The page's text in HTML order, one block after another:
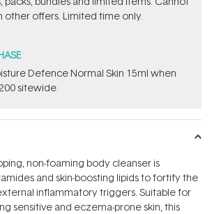
other offers. Limited time only.
Defence Normal Skin 15ml when
sitewide.
non-foaming body cleanser is
and skin-boosting lipids to fortify the
inflammatory triggers. Suitable for
sensitive and eczema-prone skin, this